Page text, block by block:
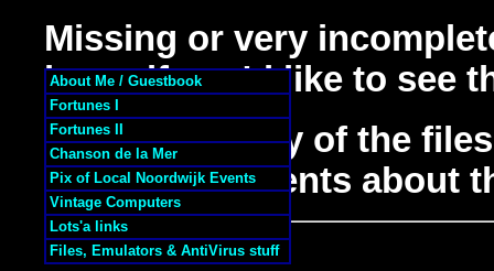
Missing or very
know if you'd like to see
If you have any of the
helpful comments about
About Me / Guestbook
Fortunes I
Fortunes II
Chanson de la Mer
Pix of Local Noordwijk Events
Vintage Computers
Lots'a links
Files, Emulators & AntiVirus stuff